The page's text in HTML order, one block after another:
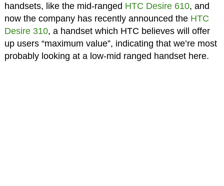
handsets, like the mid-ranged HTC Desire 610, and
now the company has recently announced the HTC
Desire 310, a handset which HTC believes will offer
up users “maximum value”, indicating that we’re most
probably looking at a low-mid ranged handset here.